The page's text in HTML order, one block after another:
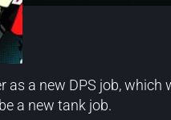
as a new DPS job,
a new tank job.